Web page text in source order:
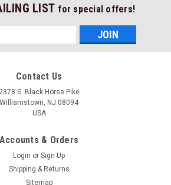
LIST for special offers!
Contact Us
2378 S. Black Horse Pike
Williamstown, NJ 08094
USA
Accounts & Orders
Login or Sign Up
Shipping & Returns
Sitemap